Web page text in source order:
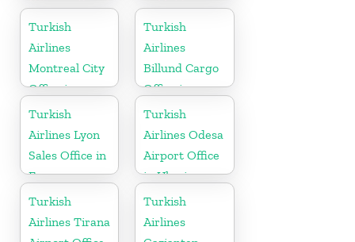
Turkish
Airlines
Montreal City
Office in
Canada
Turkish
Airlines
Billund Cargo
Office in
Denmark
Turkish
Airlines Lyon
Sales Office in
France
Turkish
Airlines Odesa
Airport Office
in Ukraine
Turkish
Airlines Tirana
Turkish
Airlines